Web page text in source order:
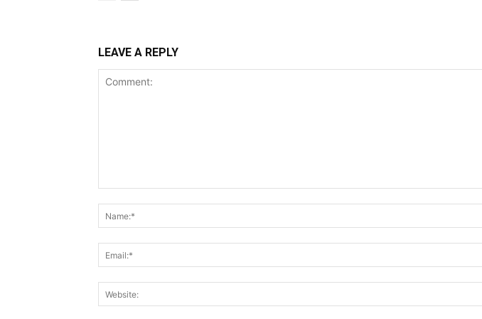
LEAVE A REPLY